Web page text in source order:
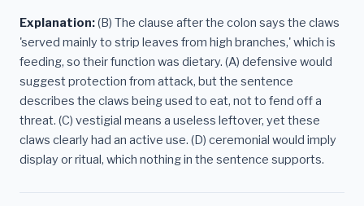
Explanation:(B) The clause after the colon says the claws
'served mainly to strip leaves from high branches,' which is
feeding, so their function was dietary. (A) defensive would
suggest protection from attack, but the sentence
describes the claws being used to eat, not to fend off a
threat. (C) vestigial means a useless leftover, yet these
claws clearly had an active use. (D) ceremonial would imply
display or ritual, which nothing in the sentence supports.